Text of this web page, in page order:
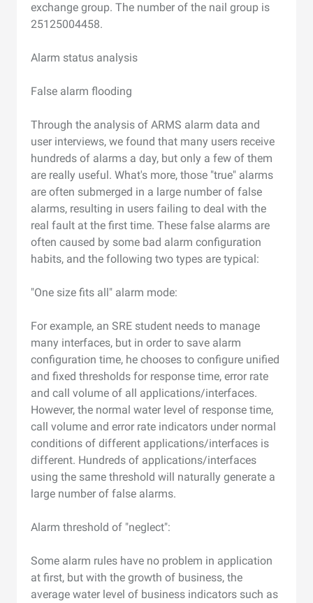
exchange group. The number of the nail group is
25125004458.
Alarm status analysis
False alarm flooding
Through the analysis of ARMS alarm data and
user interviews, we found that many users receive
hundreds of alarms a day, but only a few of them
are really useful. What's more, those "true" alarms
are often submerged in a large number of false
alarms, resulting in users failing to deal with the
real fault at the first time. These false alarms are
often caused by some bad alarm configuration
habits, and the following two types are typical:
"One size fits all" alarm mode:
For example, an SRE student needs to manage
many interfaces, but in order to save alarm
configuration time, he chooses to configure unified
and fixed thresholds for response time, error rate
and call volume of all applications/interfaces.
However, the normal water level of response time,
call volume and error rate indicators under normal
conditions of different applications/interfaces is
different. Hundreds of applications/interfaces
using the same threshold will naturally generate a
large number of false alarms.
Alarm threshold of "neglect":
Some alarm rules have no problem in application
at first, but with the growth of business, the
average water level of business indicators such as